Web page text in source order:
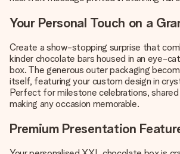
Your Personal Touch on a
Create a show-stopping surprise that
kinder chocolate bars housed in an eye-
box. The generous outer packaging
itself, featuring your custom design in
Perfect for milestone celebrations,
making any occasion memorable.
Premium Presentation